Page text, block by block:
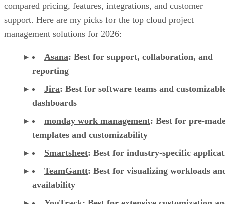
compared pricing, features, integrations, and customer
support. Here are my picks for the top cloud project
management solutions for 2026:
Asana: Best for support, collaboration, and
reporting
Jira: Best for software teams and
dashboards
monday work management: Best for pre-
templates and customizability
Smartsheet: Best for industry-specific
TeamGantt: Best for visualizing workloads
availability